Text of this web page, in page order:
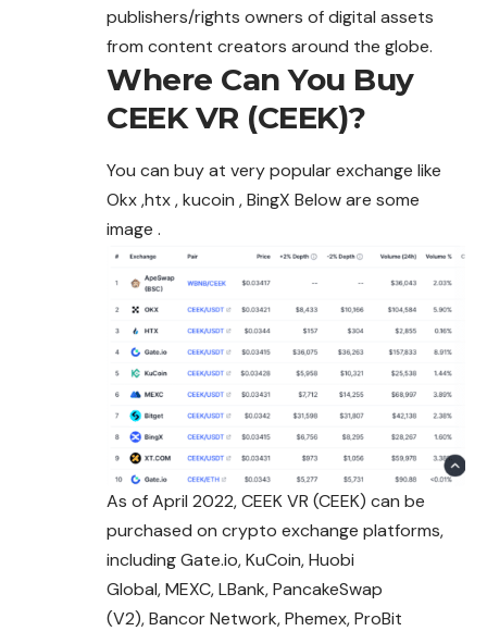
publishers/rights owners of digital assets
from content creators around the globe.
Where Can You Buy
CEEK VR (CEEK)?
You can buy at very popular exchange like
Okx ,htx , kucoin , BingX Below are some
image .
As of April 2022, CEEK VR (CEEK) can be
purchased on crypto exchange platforms,
including Gate.io, KuCoin, Huobi
Global, MEXC, LBank, PancakeSwap
(V2), Bancor Network, Phemex, ProBit